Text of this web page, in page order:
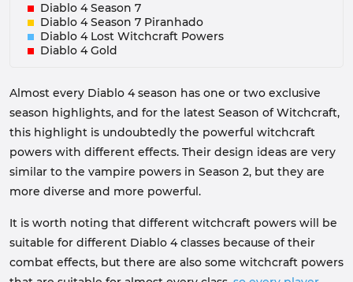
Diablo 4 Season 7
Diablo 4 Season 7 Piranhado
Diablo 4 Lost Witchcraft Powers
Diablo 4 Gold
Almost every Diablo 4 season has one or two exclusive
season highlights, and for the latest Season of Witchcraft,
this highlight is undoubtedly the powerful witchcraft
powers with different effects. Their design ideas are very
similar to the vampire powers in Season 2, but they are
more diverse and more powerful.
It is worth noting that different witchcraft powers will be
suitable for different Diablo 4 classes because of their
combat effects, but there are also some witchcraft powers